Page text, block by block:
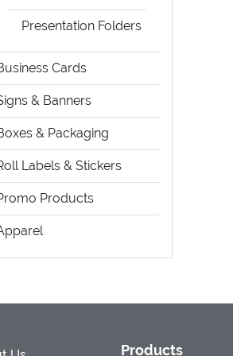
Presentation Folders
Cards
& Banners
& Packaging
Labels & Stickers
Products
Products